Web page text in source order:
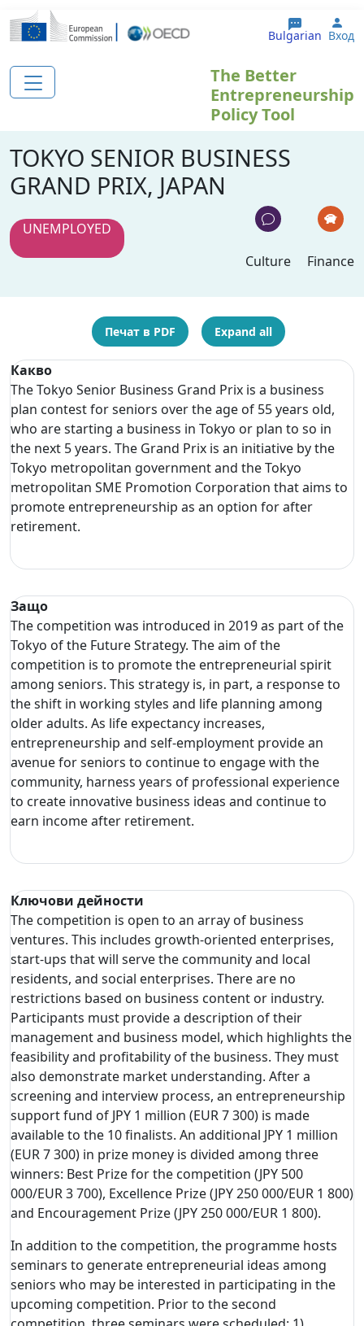
Премини към основното съдържание
Bulgarian Вход
The Better
Entrepreneurship
Policy Tool
TOKYO SENIOR BUSINESS
GRAND PRIX, JAPAN
UNEMPLOYED
Culture
Finance
Печат в PDF Expand all
Какво
The Tokyo Senior Business Grand Prix is a business
plan contest for seniors over the age of 55 years old,
who are starting a business in Tokyo or plan to so in
the next 5 years. The Grand Prix is an initiative by the
Tokyo metropolitan government and the Tokyo
metropolitan SME Promotion Corporation that aims to
promote entrepreneurship as an option for after
retirement.
Защо
The competition was introduced in 2019 as part of the
Tokyo of the Future Strategy. The aim of the
competition is to promote the entrepreneurial spirit
among seniors. This strategy is, in part, a response to
the shift in working styles and life planning among
older adults. As life expectancy increases,
entrepreneurship and self-employment provide an
avenue for seniors to continue to engage with the
community, harness years of professional experience
to create innovative business ideas and continue to
earn income after retirement.
Ключови дейности
The competition is open to an array of business
ventures. This includes growth-oriented enterprises,
start-ups that will serve the community and local
residents, and social enterprises. There are no
restrictions based on business content or industry.
Participants must provide a description of their
management and business model, which highlights the
feasibility and profitability of the business. They must
also demonstrate market understanding. After a
screening and interview process, an entrepreneurship
support fund of JPY 1 million (EUR 7 300) is made
available to the 10 finalists. An additional JPY 1 million
(EUR 7 300) in prize money is divided among three
winners: Best Prize for the competition (JPY 500
000/EUR 3 700), Excellence Prize (JPY 250 000/EUR 1 800)
and Encouragement Prize (JPY 250 000/EUR 1 800).
In addition to the competition, the programme hosts
seminars to generate entrepreneurial ideas among
seniors who may be interested in participating in the
upcoming competition. Prior to the second